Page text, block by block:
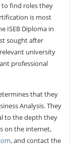
to find roles they
is most
ISEB Diploma in
sought after
university
professional
that they
Analysis. They
to the depth they
on the internet,
, and contact the